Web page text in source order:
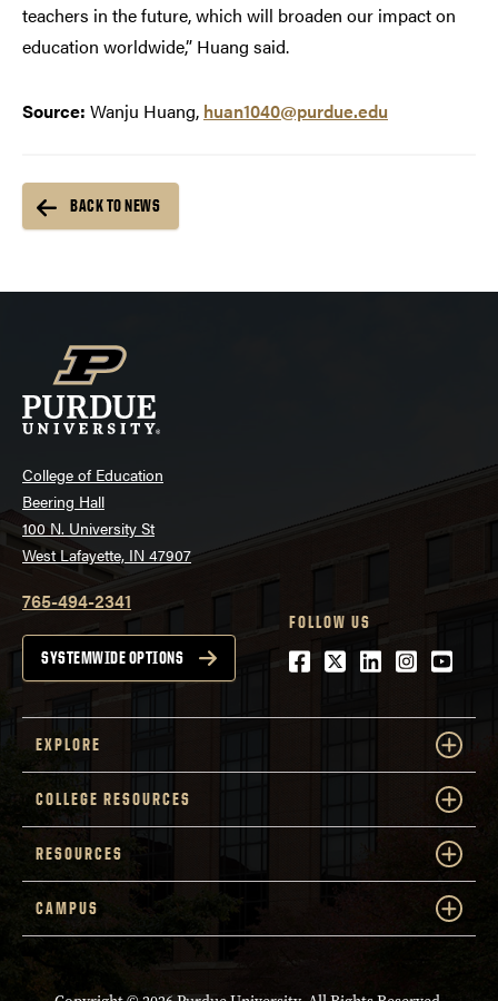
teachers in the future, which will broaden our impact on
education worldwide,” Huang said.
Source: Wanju Huang, huan1040@purdue.edu
BACK TO NEWS
College of Education
Beering Hall
100 N. University St
West Lafayette, IN 47907
765-494-2341
SYSTEMWIDE OPTIONS
FOLLOW US
Facebook
Twitter
LinkedIn
EXPLORE
COLLEGE RESOURCES
RESOURCES
CAMPUS